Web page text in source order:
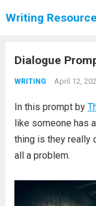
Writing
Dialogue
WRITING April 12,
In this prompt by
like someone has
thing is they really
all a problem.